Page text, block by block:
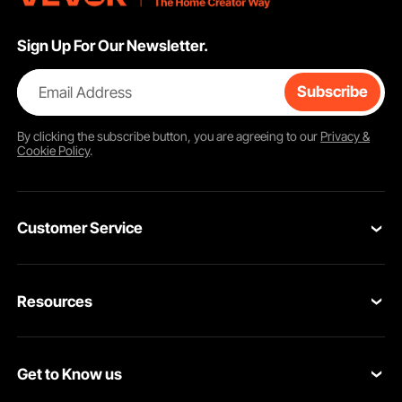
Sign Up For Our Newsletter.
Email Address Subscribe
By clicking thesubscribebutton, you are agreeing to our Privacy &
Cookie Policy.
Customer Service
Return & Refund
Resources
Pro member program
Get to Know us